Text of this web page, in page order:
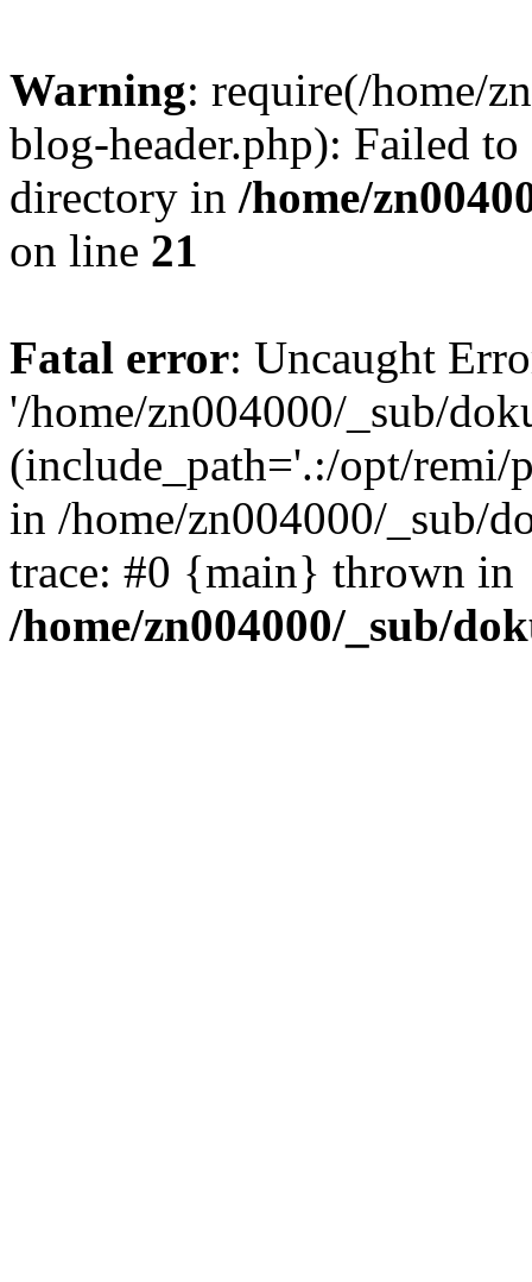
Warning: require(/home/
blog-header.php): Failed
directory in /home/
on line 21
Fatal error: Uncaught
'/home/zn004000/_sub/
(include_path='.:/opt/remi/
in /home/zn004000/_sub/
trace: #0 {main} thrown in
/home/zn004000/_sub/